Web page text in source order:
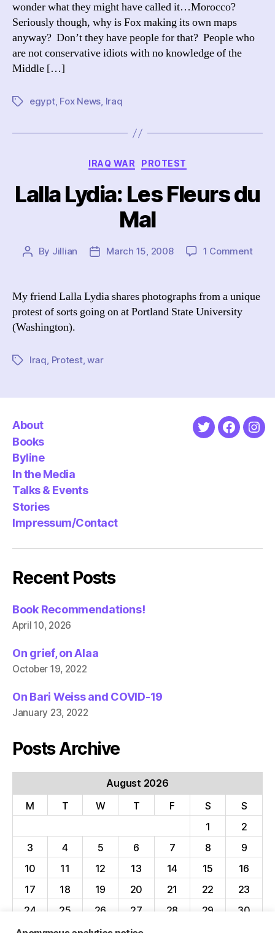
wonder what they might have called it…Morocco?
Seriously though, why is Fox making its own maps
anyway? Don’t they have people for that? People who
are not conservative idiots with no knowledge of the
Middle […]
Tagsegypt, Fox News, Iraq
Categories
IRAQ WAR PROTEST
Lalla Lydia: Les Fleurs du
Mal
Post
By Jillian
PostMarch 15, 2008 1 Commenton
My friend Lalla Lydia shares photographs from a unique
protest of sorts going on at Portland State University
(Washington).
TagsIraq Protest,war
About
Books
Byline
In the Media
Talks & Events
Stories
Impressum/Contact
Twitter
Recent Posts
Book Recommendations!
April 10, 2026
On grief, on Alaa
October 19, 2022
On Bari Weiss and COVID-19
January 23, 2022
Posts Archive
August 2026
M
T W T F S
S
1
2
3
4 5 6 7 8
9
10
11 12 13 14 15
16
17
18 19 20 21 22
23
24
25 26 27 28 29
30